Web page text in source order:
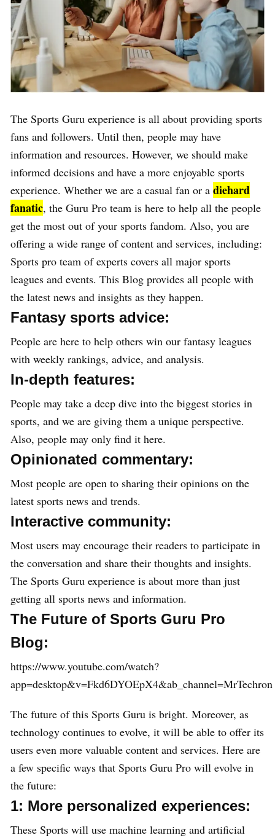
The Sports Guru experience is all about providing sports
fans and followers. Until then, people may have
information and resources. However, we should make
informed decisions and have a more enjoyable sports
experience. Whether we are a casual fan or a diehard
fanatic, the Guru Pro team is here to help all the people
get the most out of your sports fandom. Also, you are
offering a wide range of content and services, including:
Sports pro team of experts covers all major sports
leagues and events. This Blog provides all people with
the latest news and insights as they happen.
Fantasy sports advice:
People are here to help others win our fantasy leagues
with weekly rankings, advice, and analysis.
In-depth features:
People may take a deep dive into the biggest stories in
sports, and we are giving them a unique perspective.
Also, people may only find it here.
Opinionated commentary:
Most people are open to sharing their opinions on the
latest sports news and trends.
Interactive community:
Most users may encourage their readers to participate in
the conversation and share their thoughts and insights.
The Sports Guru experience is about more than just
getting all sports news and information.
The Future of Sports Guru Pro
Blog:
https://www.youtube.com/watch?
app=desktop&v=Fkd6DYOEpX4&ab_channel=MrTechron
The future of this Sports Guru is bright. Moreover, as
technology continues to evolve, it will be able to offer its
users even more valuable content and services. Here are
a few specific ways that Sports Guru Pro will evolve in
the future:
1: More personalized experiences:
These Sports will use machine learning and artificial